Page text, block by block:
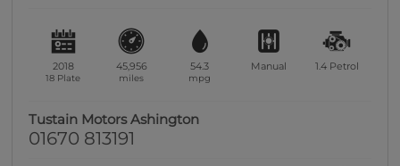
2018
18 Plate
45,956
miles
54.3
mpg
Manual 1.4 Petrol
Tustain Motors Ashington
01670 813191